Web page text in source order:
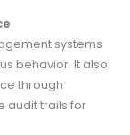
systems
behavior. It also
through
audit trails for